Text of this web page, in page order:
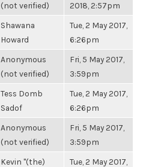
(not verified)
2018, 2:57pm
Shawana
Howard
Tue, 2 May 2017,
6:26pm
Anonymous
(not verified)
Fri, 5 May 2017,
3:59pm
Tess Domb
Sadof
Tue, 2 May 2017,
6:26pm
Anonymous
(not verified)
Fri, 5 May 2017,
3:59pm
Kevin "(the)
Tue, 2 May 2017,